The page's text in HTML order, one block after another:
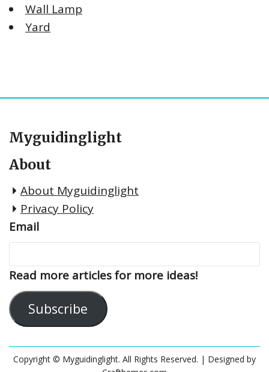
Wall Lamp
Yard
Myguidinglight
About
About Myguidinglight
Privacy Policy
Email
Read more articles for more ideas!
Subscribe
Copyright © Myguidinglight. All Rights Reserved. | Designed by